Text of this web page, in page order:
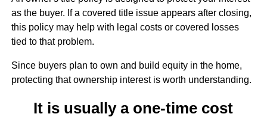
as the buyer. If a covered title issue appears after closing,
this policy may help with legal costs or covered losses
tied to that problem.
Since buyers plan to own and build equity in the home,
protecting that ownership interest is worth understanding.
It is usually a one-time cost